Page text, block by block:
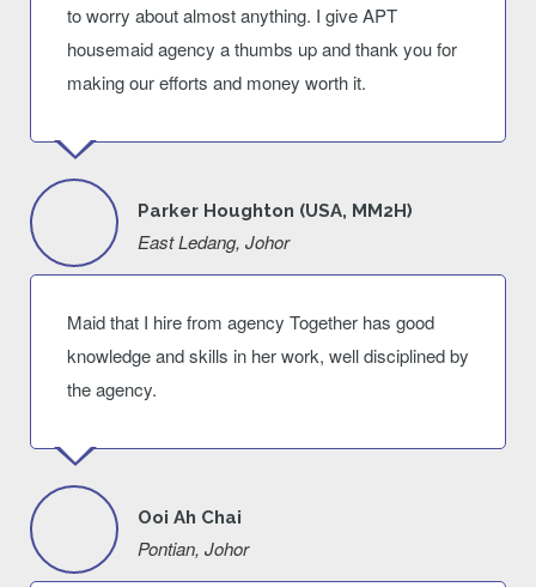
to worry about almost anything. I give APT
housemaid agency a thumbs up and thank you for
making our efforts and money worth it.
Parker Houghton (USA, MM2H)
East Ledang, Johor
Maid that I hire from agency Together has good
knowledge and skills in her work, well disciplined by
the agency.
Ooi Ah Chai
Pontian, Johor